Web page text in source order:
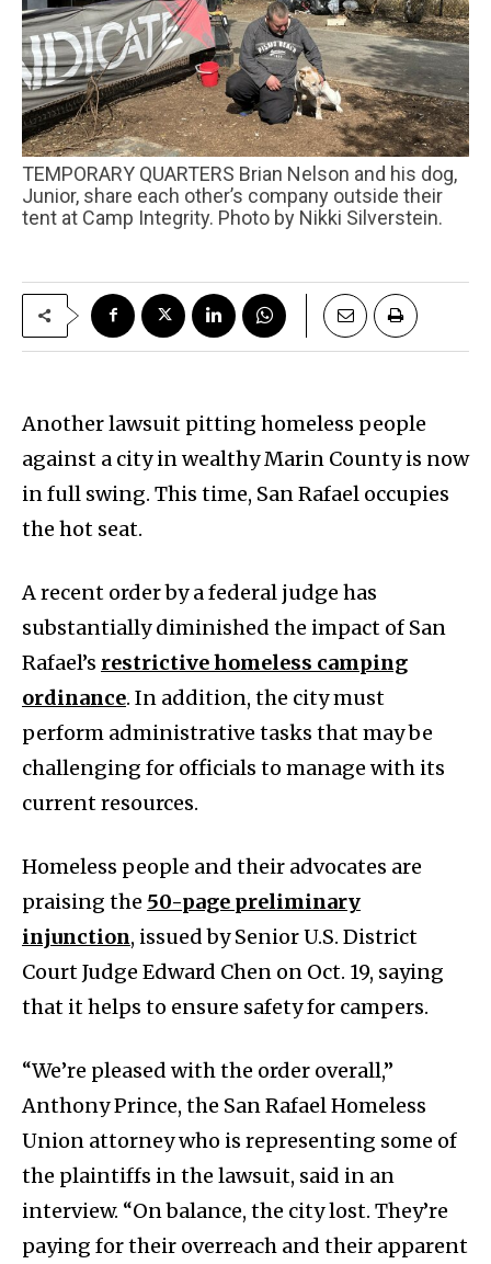
TEMPORARY QUARTERS Brian Nelson and his dog,
Junior, share each other’s company outside their
tent at Camp Integrity. Photo by Nikki Silverstein.
Another lawsuit pitting homeless people
against a city in wealthy Marin County is now
in full swing. This time, San Rafael occupies
the hot seat.
A recent order by a federal judge has
substantially diminished the impact of San
Rafael’s restrictive homeless camping
ordinance. In addition, the city must
perform administrative tasks that may be
challenging for officials to manage with its
current resources.
Homeless people and their advocates are
praising the 50-page preliminary
injunction, issued by Senior U.S. District
Court Judge Edward Chen on Oct. 19, saying
that it helps to ensure safety for campers.
“We’re pleased with the order overall,”
Anthony Prince, the San Rafael Homeless
Union attorney who is representing some of
the plaintiffs in the lawsuit, said in an
interview. “On balance, the city lost. They’re
paying for their overreach and their apparent